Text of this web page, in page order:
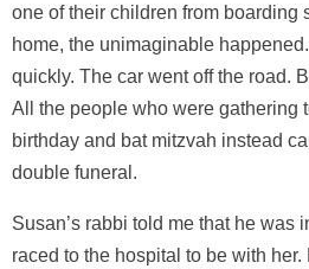
one of their children from boarding
home, the unimaginable
quickly. The car went off the road.
All the people who were gathering
birthday and bat mitzvah instead
double funeral.
Susan’s rabbi told me that he was
raced to the hospital to be with